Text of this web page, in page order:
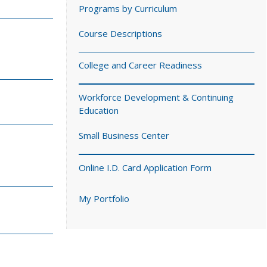
Programs by Curriculum
Course Descriptions
College and Career Readiness
Workforce Development & Continuing
Education
Small Business Center
Online I.D. Card Application Form
My Portfolio